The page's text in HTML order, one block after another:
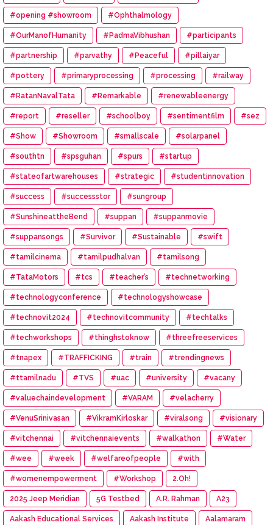
#opening #showroom #Ophthalmology
#OurManofHumanity #PadmaVibhushan #participants
#partnership #parvathy #Peaceful #pillaiyar
#pottery #primaryprocessing #processing #railway
#RatanNavalTata #Remarkable #renewableenergy
#report #reseller #schoolboy #sentimentfilm #sez
#Show #Showroom #smallscale #solarpanel
#southtn #spsguhan #spurs #startup
#stateofartwarehouses #strategic #studentinnovation
#success #successstor #sungroup
#SunshineattheBend #suppan #suppanmovie
#suppansongs #Survivor #Sustainable #swift
#tamilcinema #tamilpudhalvan #tamilsong
#TataMotors #tcs #teacher’s #technetworking
#technologyconference #technologyshowcase
#technovit2024 #technovitcommunity #techtalks
#techworkshops #thinghstoknow #threefreeservices
#tnapex #TRAFFICKING #train #trendingnews
#ttamilnadu #TVS #uac #university #vacany
#valuechaindevelopment #VARAM #velacherry
#VenuSrinivasan #VikramKirloskar #viralsong #visionary
#vitchennai #vitchennaievents #walkathon #Water
#wee #week #welfareofpeople #with
#womenempowerment #Workshop 2.Oh!
2025 Jeep Meridian 5G Testbed A.R. Rahman A23
Aakash Educational Services Aakash Institute Aalamaram